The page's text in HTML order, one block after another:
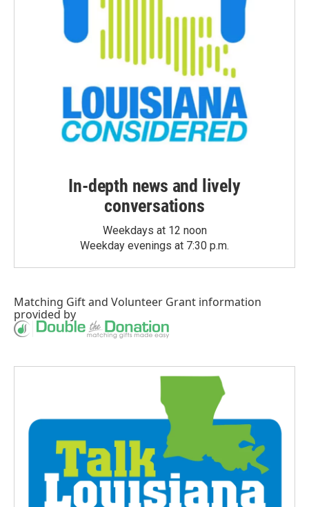
In-depth news and lively
conversations
Weekdays at 12 noon
Weekday evenings at 7:30 p.m.
Matching Giftand Volunteer Grant information
provided by